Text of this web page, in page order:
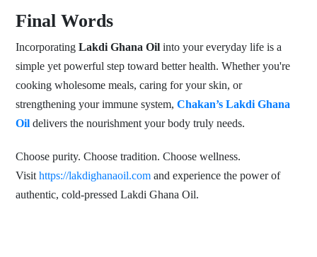
Final Words
IncorporatingLakdi Ghana Oil into your everyday life is a
simple yet powerful step toward better health. Whether you're
cooking wholesome meals, caring for your skin, or
strengthening your immune system,Chakan’s Lakdi Ghana
Oil delivers the nourishment your body truly needs.
Choose purity. Choose tradition. Choose wellness.
Visit https://lakdighanaoil.com and experience the power of
authentic, cold-pressed Lakdi Ghana Oil.